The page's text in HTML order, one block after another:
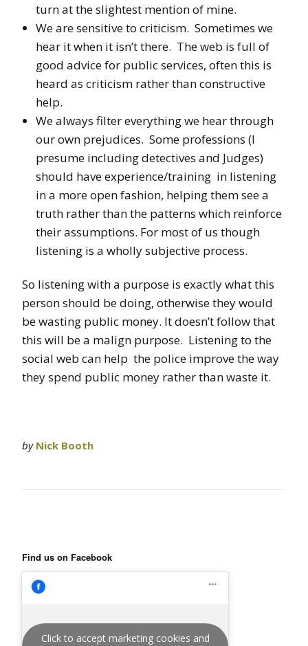
turn at the slightest mention of mine.
We are sensitive to criticism. Sometimes we
hear it when it isn’t there. The web is full of
good advice for public services, often this is
heard as criticism rather than constructive
help.
We always filter everything we hear through
our own prejudices. Some professions (I
presume including detectives and Judges)
should have experience/training in listening
in a more open fashion, helping them see a
truth rather than the patterns which reinforce
their assumptions. For most of us though
listening is a wholly subjective process.
So listening with a purpose is exactly what this
person should be doing, otherwise they would
be wasting public money. It doesn’t follow that
this will be a malign purpose. Listening to the
social web can help the police improve the way
they spend public money rather than waste it.
by Nick Booth
Find us on Facebook
Click to accept marketing cookies and